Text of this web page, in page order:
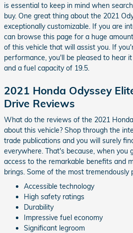
is essential to keep in mind when
buy. One great thing about the 2021
exceptionally customizable. If you are
can browse this page for a huge
of this vehicle that will assist you. If
performance, you'll be pleased to hear
and a fuel capacity of 19.5.
2021 Honda Odyssey
Drive Reviews
What do the reviews of the 2021
about this vehicle? Shop through the
trade publications and you will surely
everywhere. That's because, when you
access to the remarkable benefits and
brings. Some of the most tremendously
Accessible technology
High safety ratings
Durability
Impressive fuel economy
Significant legroom